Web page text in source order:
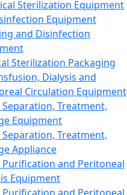
Sterilization Equipment
Equipment
and Disinfection
Sterilization Packaging
Dialysis and
Circulation Equipment
Treatment,
Equipment
Treatment,
Appliance
Purification and Peritoneal
Equipment